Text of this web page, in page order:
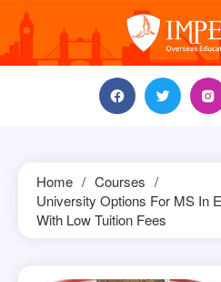
content
Home
Courses
University Options For MS In
With Low Tuition Fees